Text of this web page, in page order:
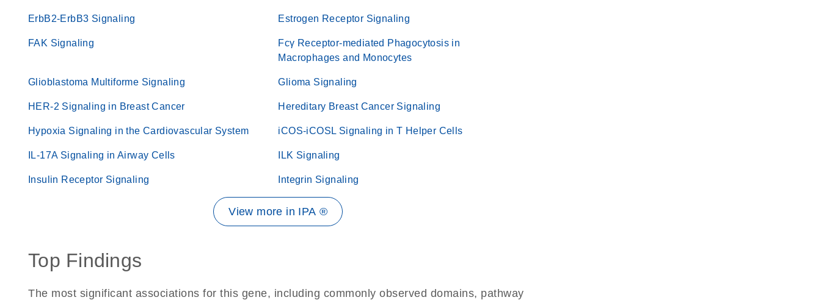
ErbB2-ErbB3 Signaling Estrogen Receptor Signaling
FAK Signaling
Fcγ Receptor-mediated Phagocytosis in
Macrophages and Monocytes
Glioblastoma Multiforme Signaling Glioma Signaling
HER-2 Signaling in Breast Cancer Hereditary Breast Cancer Signaling
Hypoxia Signaling in the Cardiovascular System iCOS-iCOSL Signaling in T Helper Cells
IL-17A Signaling in Airway Cells ILK Signaling
Insulin Receptor Signaling Integrin Signaling
View more in IPA ®
Top Findings
The most significant associations for this gene, including commonly observed domains, pathway